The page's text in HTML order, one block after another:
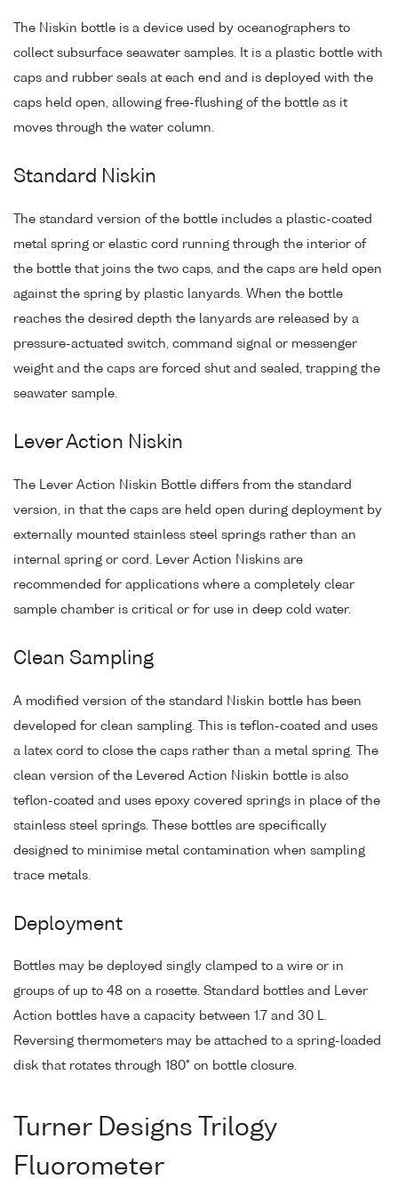
The Niskin bottle is a device used by oceanographers to
collect subsurface seawater samples. It is a plastic bottle with
caps and rubber seals at each end and is deployed with the
caps held open, allowing free-flushing of the bottle as it
moves through the water column.
Standard Niskin
The standard version of the bottle includes a plastic-coated
metal spring or elastic cord running through the interior of
the bottle that joins the two caps, and the caps are held open
against the spring by plastic lanyards. When the bottle
reaches the desired depth the lanyards are released by a
pressure-actuated switch, command signal or messenger
weight and the caps are forced shut and sealed, trapping the
seawater sample.
Lever Action Niskin
The Lever Action Niskin Bottle differs from the standard
version, in that the caps are held open during deployment by
externally mounted stainless steel springs rather than an
internal spring or cord. Lever Action Niskins are
recommended for applications where a completely clear
sample chamber is critical or for use in deep cold water.
Clean Sampling
A modified version of the standard Niskin bottle has been
developed for clean sampling. This is teflon-coated and uses
a latex cord to close the caps rather than a metal spring. The
clean version of the Levered Action Niskin bottle is also
teflon-coated and uses epoxy covered springs in place of the
stainless steel springs. These bottles are specifically
designed to minimise metal contamination when sampling
trace metals.
Deployment
Bottles may be deployed singly clamped to a wire or in
groups of up to 48 on a rosette. Standard bottles and Lever
Action bottles have a capacity between 1.7 and 30 L.
Reversing thermometers may be attached to a spring-loaded
disk that rotates through 180° on bottle closure.
Turner Designs Trilogy
Fluorometer